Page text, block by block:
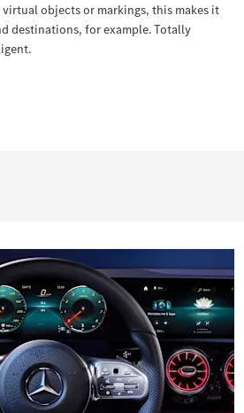
objects or markings, this makes it
destinations, for example. Totally